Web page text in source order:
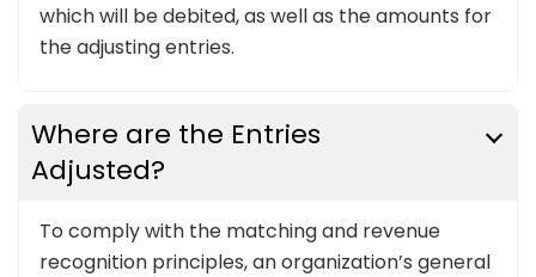
which will be debited, as well as the amounts for
the adjusting entries.
Where are the Entries
Adjusted?
To comply with the matching and revenue
recognition principles, an organization’s general